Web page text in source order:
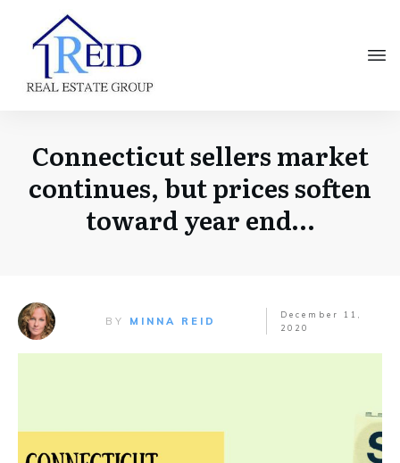
Connecticut sellers market
continues, but prices soften
toward year end…
BY MINNA REID
December 11,
2020